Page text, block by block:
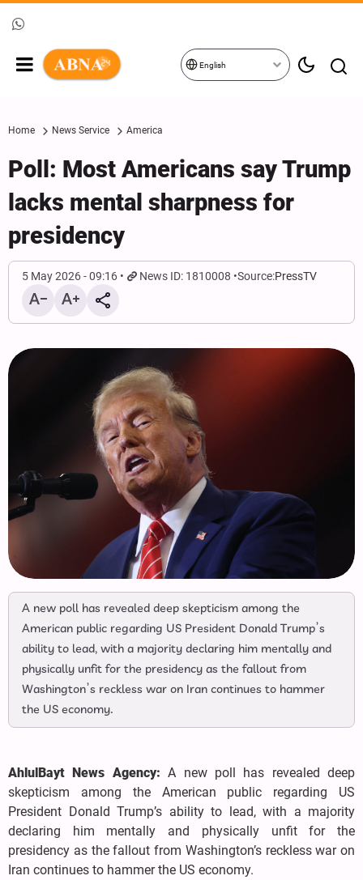
English
Home News Service America
Poll: Most Americans say Trump
lacks mental sharpness for
presidency
5 May 2026 - 09:16 News ID: 1810008 Source:PressTV
A new poll has revealed deep skepticism among the
American public regarding US President Donald Trump’s
ability to lead, with a majority declaring him mentally and
physically unfit for the presidency as the fallout from
Washington’s reckless war on Iran continues to hammer
the US economy.
AhlulBayt News Agency:A new poll has revealed deep
skepticism among the American public regarding US
President Donald Trump’s ability to lead, with a majority
declaring him mentally and physically unfit for the
presidency as the fallout from Washington’s reckless war on
Iran continues to hammer the US economy.